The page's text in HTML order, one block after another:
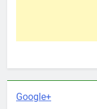
Google+